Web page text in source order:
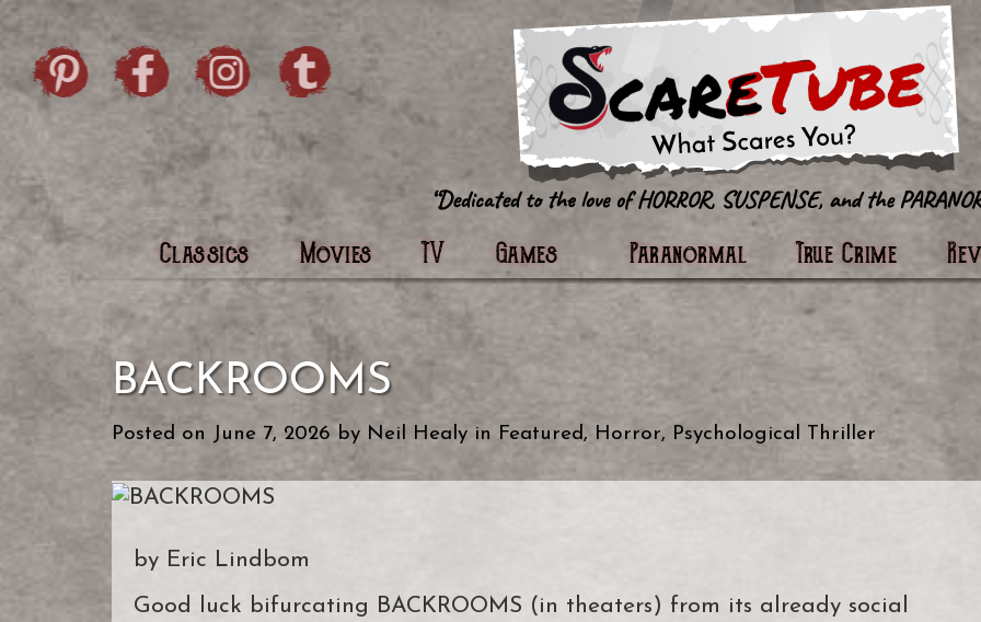
Skip to content
Pintrist facebook Twitter
Classics Movies TV Games Paranormal True Crime
BACKROOMS
Posted on June 7, 2026 by Neil Healy in Featured, Horror, Psychological Thriller
by Eric Lindbom
Good luck bifurcating BACKROOMS (in theaters) from its already social